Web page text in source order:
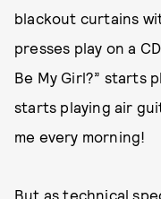
blackout curtains
presses play on a
Be My Girl?” starts
starts playing air
me every morning!
But as technical